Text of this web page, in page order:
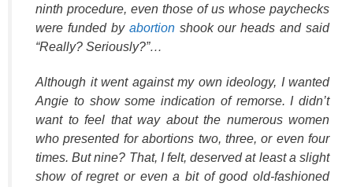
ninth procedure, even those of us whose paychecks
were funded by abortionshook our heads and said
“Really? Seriously?”…
Although it went against my own ideology, I wanted
Angie to show some indication of remorse. I didn’t
want to feel that way about the numerous women
who presented for abortions two, three, or even four
times. But nine? That, I felt, deserved at least a slight
show of regret or even a bit of good old-fashioned